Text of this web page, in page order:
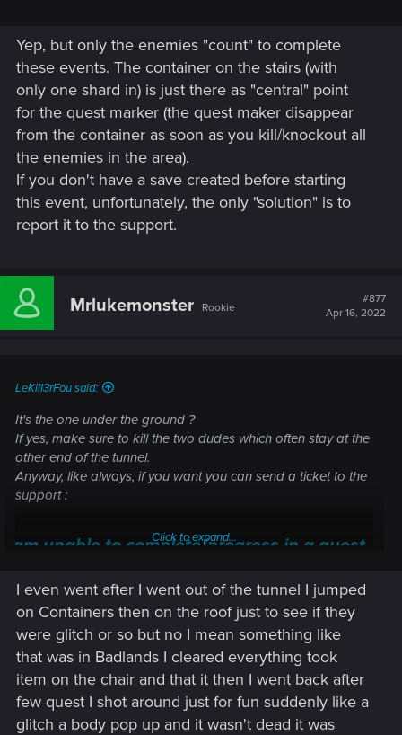
Yep, but only the enemies "count" to complete
these events. The container on the stairs (with
only one shard in) is just there as "central" point
for the quest marker (the quest maker disappear
from the container as soon as you kill/knockout all
the enemies in the area).
If you don't have a save created before starting
this event, unfortunately, the only "solution" is to
report it to the support.
Mrlukemonster Rookie
#877
Apr 16, 2022
LeKill3rFou said:
It's the one under the ground ?
If yes, make sure to kill the two dudes which often stay at the
other end of the tunnel.
Anyway, like always, if you want you can send a ticket to the
support :
I am unable to complete/progress in a quest —
PROJEKT RED
Welcome to CD PROJEKT RED Technical Support! Here you will find help
regarding our games and services, as well as answers to frequently asked
questions.
support.cdprojektred.com
Click to expand...
I even went after I went out of the tunnel I jumped
on Containers then on the roof just to see if they
were glitch or so but no I mean something like
that was in Badlands I cleared everything took
item on the chair and that it then I went back after
few quest I shot around just for fun suddenly like a
glitch a body pop up and it wasn't dead it was